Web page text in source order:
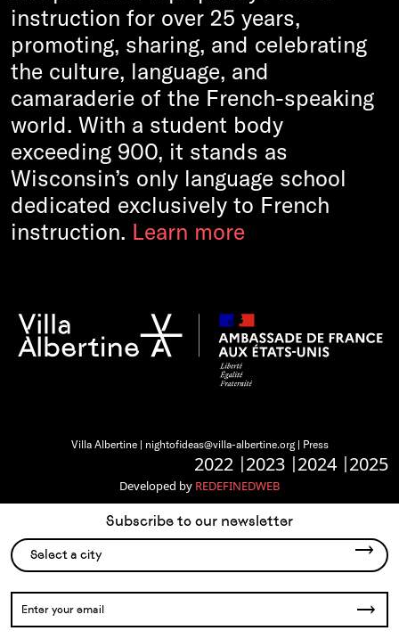
instruction for over 25 years,
promoting, sharing, and celebrating
the culture, language, and
camaraderie of the French-speaking
world. With a student body
exceeding 900, it stands as
Wisconsin’s only language school
dedicated exclusively to French
instruction. Learn more
Villa Albertine | nightofideas@villa-albertine.org| Press
2025
2024
2023
2022
Developed by REDEFINEDWEB
Subscribe to our newsletter
Select a city